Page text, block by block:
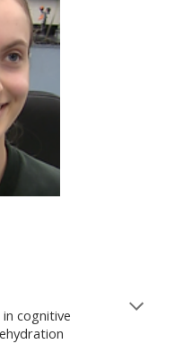
cognitive